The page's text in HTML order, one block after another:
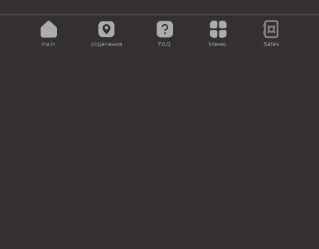
main отделения FAQ Меню Safes